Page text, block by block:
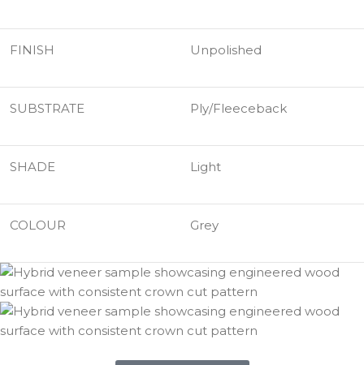
FINISH Unpolished
SUBSTRATE Ply/Fleeceback
SHADE Light
COLOUR Grey